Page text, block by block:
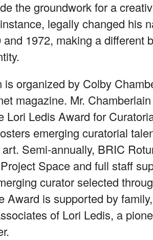
the groundwork for a
legally changed his
1972, making a different
is organized by Colby
magazine. Mr.
Lori Ledis Award for
emerging curatorial
Semi-annually, BRIC
Space and full staff
curator selected
Award is supported by
of Lori Ledis, a